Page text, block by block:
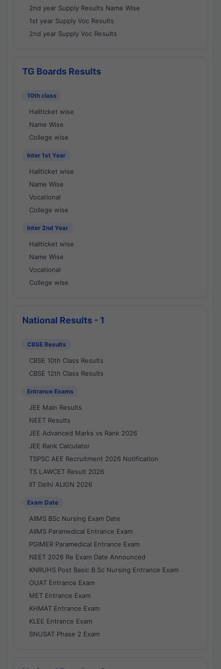
2nd year Supply Results Name Wise
1st year Supply Voc Results
2nd year Supply Voc Results
TG Boards Results
10th class
Hallticket wise
Name Wise
College wise
Inter 1st Year
Hallticket wise
Name Wise
Vocational
College wise
Inter 2nd Year
Hallticket wise
Name Wise
Vocational
College wise
National Results - 1
CBSE Results
CBSE 10th Class Results
CBSE 12th Class Results
Entrance Exams
JEE Main Results
NEET Results
JEE Advanced Marks vs Rank 2026
JEE Rank Calculator
TSPSC AEE Recruitment 2026 Notification
TS LAWCET Result 2026
IIT Delhi ALIGN 2026
Exam Date
AIIMS BSc Nursing Exam Date
AIIMS Paramedical Entrance Exam
PGIMER Paramedical Entrance Exam
NEET 2026 Re Exam Date Announced
KNRUHS Post Basic B.Sc Nursing Entrance Exam
OUAT Entrance Exam
MET Entrance Exam
KHMAT Entrance Exam
KLEE Entrance Exam
SNUSAT Phase 2 Exam